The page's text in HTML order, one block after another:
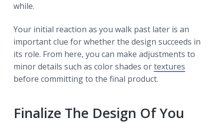
while.
Your initial reaction as you walk past later is an
important clue for whether the design succeeds in
its role. From here, you can make adjustments to
minor details such as color shades ortextures
before committing to the final product.
Finalize The Design Of You